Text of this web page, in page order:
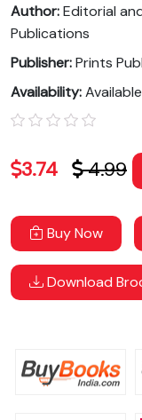
Author:Editorial
Publications
Publisher:Prints
Availability:Available
3.74 4.99
Buy Now
Download